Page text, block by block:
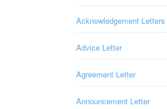
Acknowledgement Letters
Advice Letter
Agreement Letter
Announcement Letter